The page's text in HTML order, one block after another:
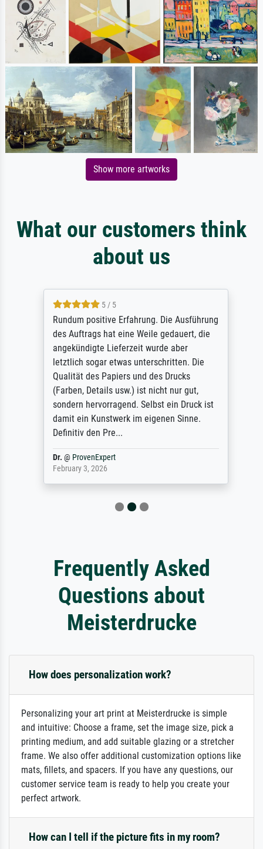
Show more artworks
What our customers think
about us
5 / 5
Rundum positive Erfahrung. Die Ausführung
des Auftrags hat eine Weile gedauert, die
angekündigte Lieferzeit wurde aber
letztlich sogar etwas unterschritten. Die
Qualität des Papiers und des Drucks
(Farben, Details usw.) ist nicht nur gut,
sondern hervorragend. Selbst ein Druck ist
damit ein Kunstwerk im eigenen Sinne.
Definitiv den Pre...
Dr.@ProvenExpert
February 3, 2026
Frequently Asked
Questions about
Meisterdrucke
How does personalization work?
Personalizing your art print at Meisterdrucke is simple
and intuitive: Choose a frame, set the image size, pick a
printing medium, and add suitable glazing or a stretcher
frame. We also offer additional customization options like
mats, fillets, and spacers. If you have any questions, our
customer service team is ready to help you create your
perfect artwork.
How can I tell if the picture fits in my room?